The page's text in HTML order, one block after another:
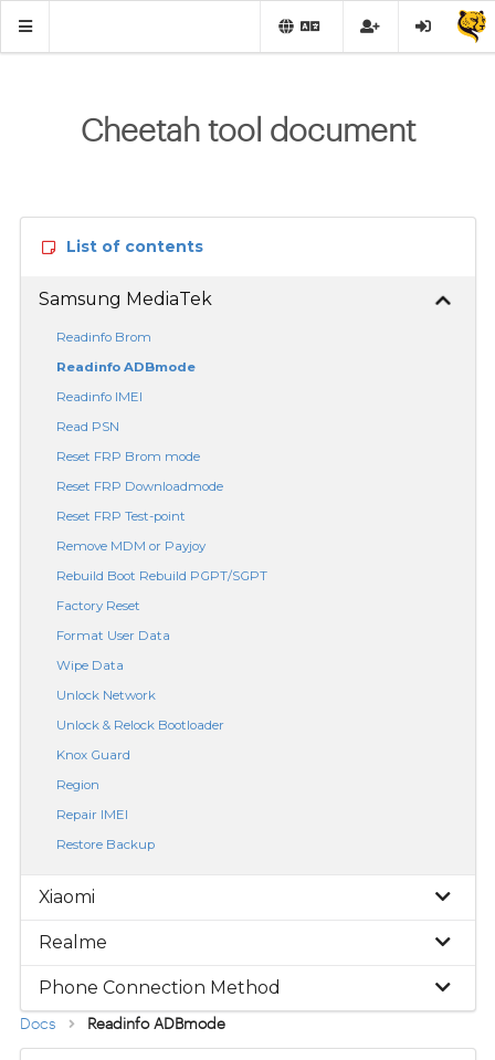
Cheetah tool document
List of contents
Samsung MediaTek
Readinfo Brom
Readinfo ADBmode
Readinfo IMEI
Read PSN
Reset FRP Brom mode
Reset FRP Downloadmode
Reset FRP Test-point
Remove MDM or Payjoy
Rebuild Boot Rebuild PGPT/SGPT
Factory Reset
Format User Data
Wipe Data
Unlock Network
Unlock & Relock Bootloader
Knox Guard
Region
Repair IMEI
Restore Backup
Xiaomi
Realme
Phone Connection Method
Docs Readinfo ADBmode